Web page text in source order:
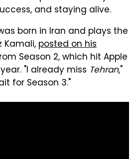
and staying alive.
born in Iran and plays the
Kamali, posted on his
Season 2, which hit Apple
"I already miss Tehran,"
for Season 3."